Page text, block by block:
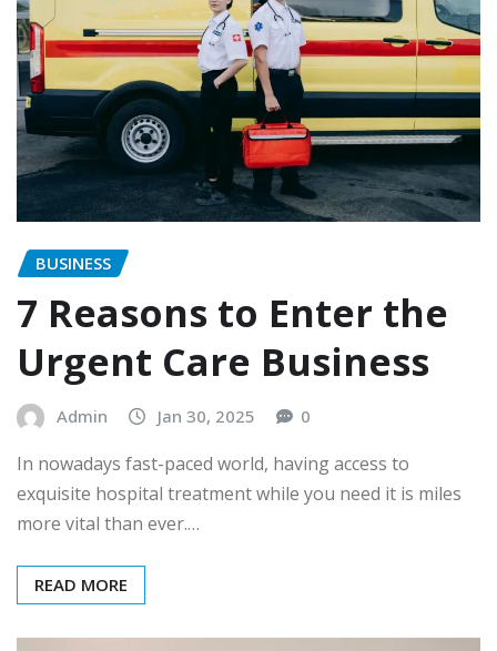
BUSINESS
7 Reasons to Enter the
Urgent Care Business
Admin Jan 30, 2025 0
In nowadays fast-paced world, having access to
exquisite hospital treatment while you need it is miles
more vital than ever.…
READ MORE